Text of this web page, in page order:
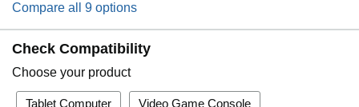
Compare all 9 options
Check Compatibility
Choose your product
Tablet Computer Video Game Console